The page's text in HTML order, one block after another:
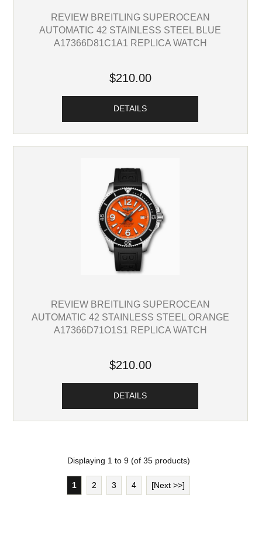
REVIEW BREITLING SUPEROCEAN
AUTOMATIC 42 STAINLESS STEEL BLUE
A17366D81C1A1 REPLICA WATCH
$210.00
DETAILS
REVIEW BREITLING SUPEROCEAN
AUTOMATIC 42 STAINLESS STEEL ORANGE
A17366D71O1S1 REPLICA WATCH
$210.00
DETAILS
Displaying 1 to 9(of 35products)
1 2 3 4 [Next >>]